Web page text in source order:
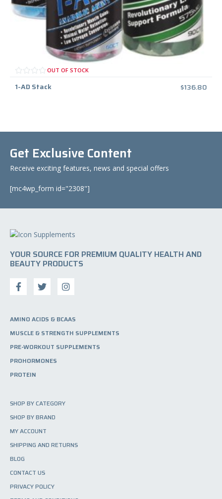
OUT OF STOCK
1-AD Stack $136.80
Get Exclusive Content
Receive exciting features, news and special offers
[mc4wp_form id="2308"]
YOUR SOURCE FOR PREMIUM QUALITY HEALTH AND
BEAUTY PRODUCTS
AMINO ACIDS & BCAAS
MUSCLE & STRENGTH SUPPLEMENTS
PRE-WORKOUT SUPPLEMENTS
PROHORMONES
PROTEIN
SHOP BY CATEGORY
SHOP BY BRAND
MY ACCOUNT
SHIPPING AND RETURNS
BLOG
CONTACT US
PRIVACY POLICY